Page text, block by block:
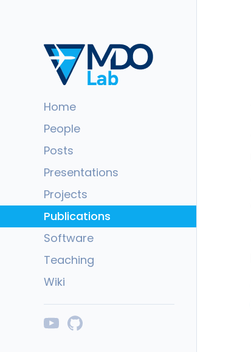
Home
People
Posts
Presentations
Projects
Publications
Software
Teaching
Wiki